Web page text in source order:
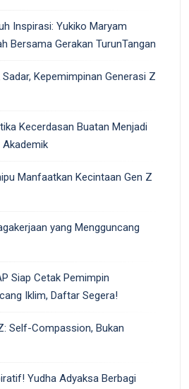
Inspirasi: Yukiko Maryam
Bersama Gerakan TurunTangan
Kepemimpinan Generasi Z
Kecerdasan Buatan Menjadi
Akademik
Manfaatkan Kecintaan Gen Z
yang Mengguncang
Siap Cetak Pemimpin
Iklim, Daftar Segera!
Self-Compassion, Bukan
Yudha Adyaksa Berbagi